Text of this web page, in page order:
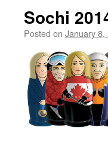
Sochi
Posted on January 8,